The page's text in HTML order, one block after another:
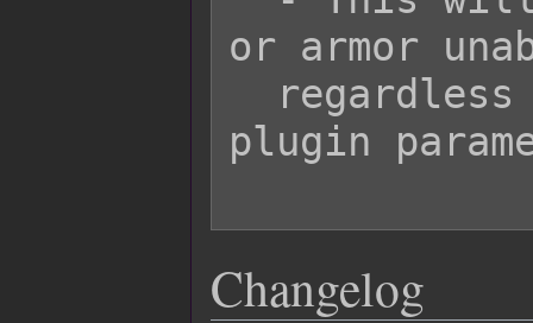
or armor
plugin
Changelog